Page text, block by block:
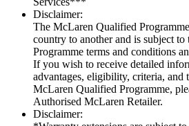
Disclaimer:
The McLaren Qualified
country to another and is subject
Programme terms and conditions
If you wish to receive detailed
advantages, eligibility, criteria, and
McLaren Qualified Programme,
Authorised McLaren Retailer.
Disclaimer: